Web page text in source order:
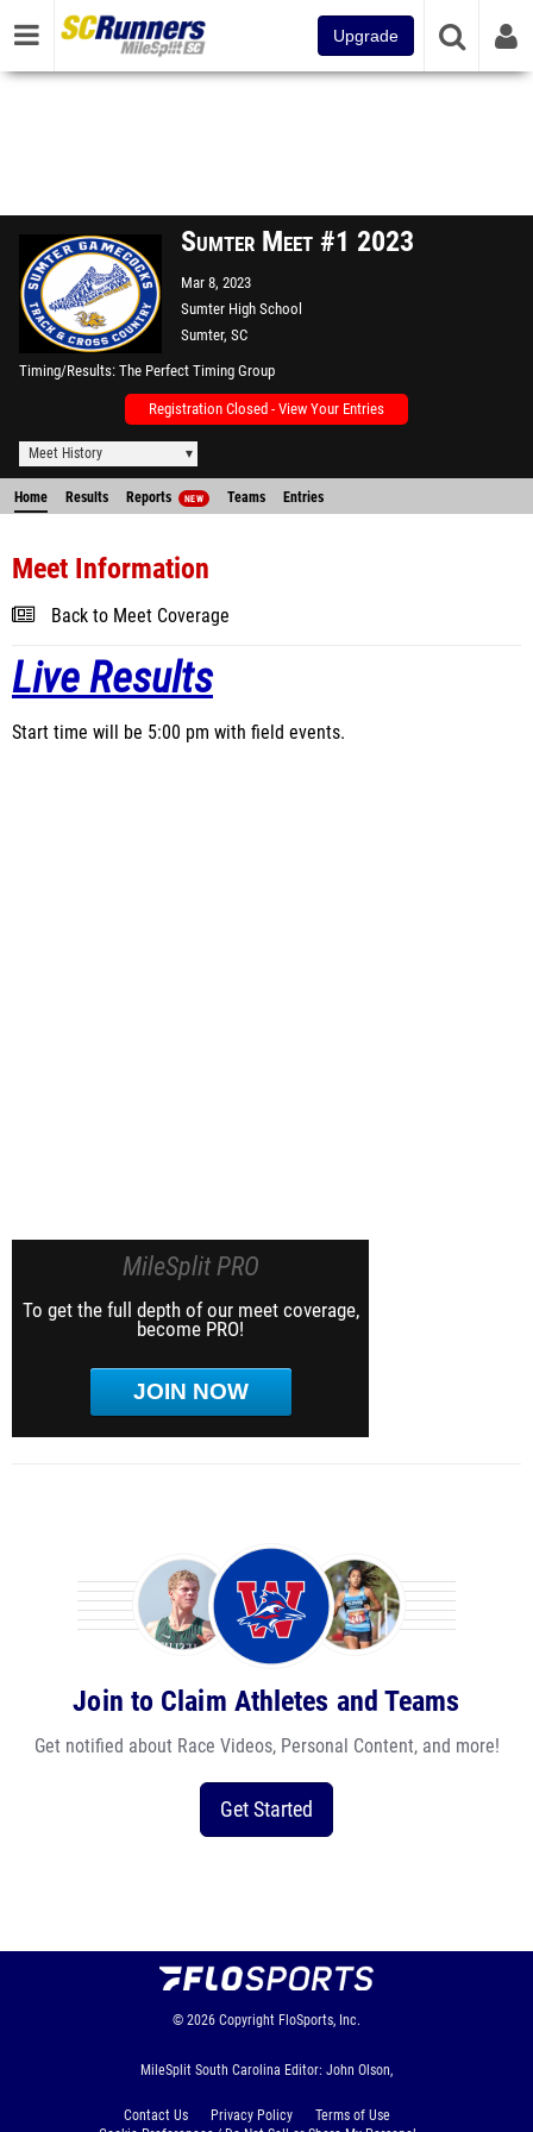
Upgrade
Sumter Meet #1 2023
Mar 8, 2023
Sumter High School
Sumter, SC
Timing/Results The Perfect Timing Group
Registration Closed - View Your Entries
Meet History
Home Results Reports NEW Teams Entries
Meet Information
Back to Meet Coverage
Live Results
Start time will be 5:00 pm with field events.
MileSplit PRO
To get the full depth of our meet coverage,
become PRO!
JOIN NOW
Join to Claim Athletes and Teams
Get notified about Race Videos, Personal Content, and more!
Get Started
© 2026 Copyright FloSports, Inc.
MileSplit South Carolina Editor: John Olson,
Contact Us Privacy Policy
Terms of Use